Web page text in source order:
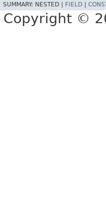
SUMMARY: NESTED | FIELD
Copyright ©